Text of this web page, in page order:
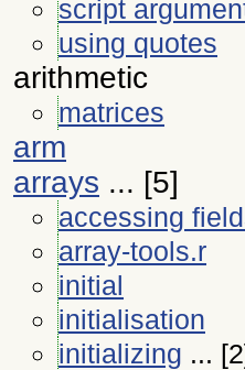
script
using quotes
arithmetic
matrices
arm
arrays ... [5]
accessing
array-tools.r
initial
initialisation
initializing ...